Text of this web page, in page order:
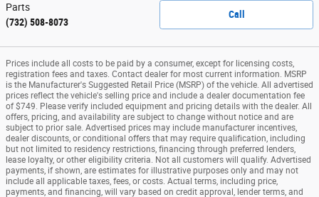
Call
Parts
(732) 508-8073
Prices include all costs to be paid by a consumer, except for licensing costs,
registration fees and taxes. Contact dealer for most current information. MSRP
is the Manufacturer's Suggested Retail Price (MSRP) of the vehicle. All advertised
prices reflect the vehicle's selling price and include a dealer documentation fee
of $749. Please verify included equipment and pricing details with the dealer. All
offers, pricing, and availability are subject to change without notice and are
subject to prior sale. Advertised prices may include manufacturer incentives,
dealer discounts, or conditional offers that may require qualification, including
but not limited to residency restrictions, financing through preferred lenders,
lease loyalty, or other eligibility criteria. Not all customers will qualify. Advertised
payments, if shown, are estimates for illustrative purposes only and may not
include all applicable taxes, fees, or costs. Actual terms, including price,
payments, and financing, will vary based on credit approval, lender terms, and